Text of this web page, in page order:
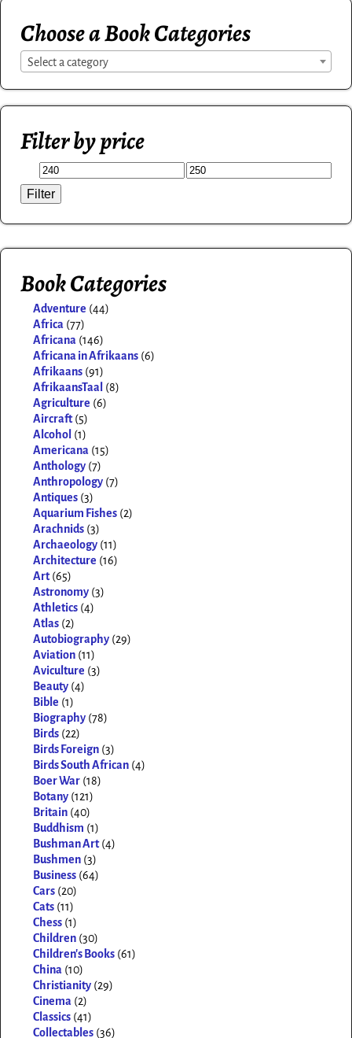
Choose a Book Categories
Select a category
Filter by price
Filter
Book Categories
Adventure (44)
Africa (77)
Africana (146)
Africana in Afrikaans (6)
Afrikaans (91)
AfrikaansTaal (8)
Agriculture (6)
Aircraft (5)
Alcohol (1)
Americana (15)
Anthology (7)
Anthropology (7)
Antiques (3)
Aquarium Fishes (2)
Arachnids (3)
Archaeology (11)
Architecture (16)
Art (65)
Astronomy (3)
Athletics (4)
Atlas (2)
Autobiography (29)
Aviation (11)
Aviculture (3)
Beauty (4)
Bible (1)
Biography (78)
Birds (22)
Birds Foreign (3)
Birds South African (4)
Boer War (18)
Botany (121)
Britain (40)
Buddhism (1)
Bushman Art (4)
Bushmen (3)
Business (64)
Cars (20)
Cats (11)
Chess (1)
Children (30)
Children's Books (61)
China (10)
Christianity (29)
Cinema (2)
Classics (41)
Collectables (36)